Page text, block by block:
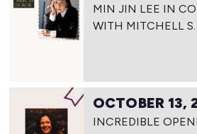
MIN JIN LEE IN
WITH MITCHELL
OCTOBER 13,
INCREDIBLE